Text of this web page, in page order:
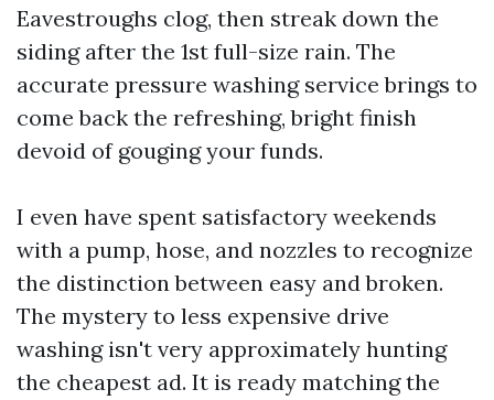
Eavestroughs clog, then streak down the
siding after the 1st full-size rain. The
accurate pressure washing service brings to
come back the refreshing, bright finish
devoid of gouging your funds.
I even have spent satisfactory weekends
with a pump, hose, and nozzles to recognize
the distinction between easy and broken.
The mystery to less expensive drive
washing isn't very approximately hunting
the cheapest ad. It is ready matching the